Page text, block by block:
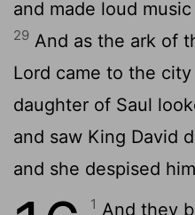
and made loud
29 And as the ark of
Lord came to the
daughter of Saul
and saw King David
and she despised
1 And they